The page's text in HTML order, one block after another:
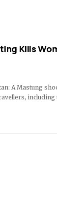
Kills
A Mastung